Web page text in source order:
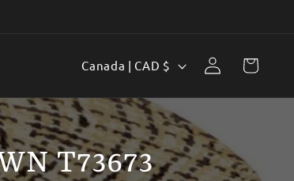
u
n
t
Canada | CAD $
Log
in
Cart
T73673